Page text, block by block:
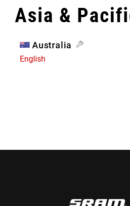
Asia &
Australia
English